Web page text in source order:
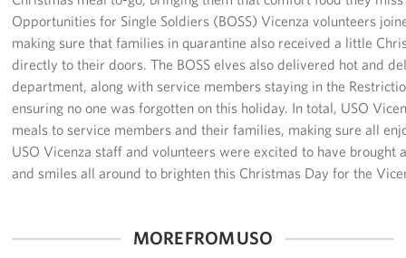
Sponsors
Opportunities for Single Soldiers (BOSS) Vicenza volunteers
making sure that families in quarantine also received a little
directly to their doors. The BOSS elves also delivered hot and
department, along with service members staying in the
ensuring no one was forgotten on this holiday. In total, USO
meals to service members and their families, making sure all
USO Vicenza staff and volunteers were excited to have brought
and smiles all around to brighten this Christmas Day for the
MORE FROM USO